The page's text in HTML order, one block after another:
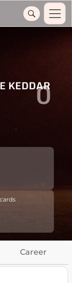
KEDDAR
0
Career